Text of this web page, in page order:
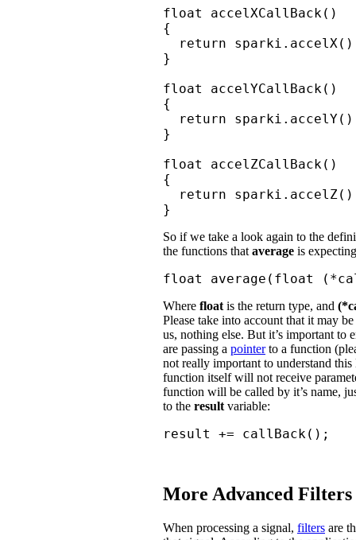
float accelXCallBack()
{
return
}
float accelYCallBack()
{
return
}
float accelZCallBack()
{
return
}
So if we take a look again to the
the functions that average is
float average(float
Where float is the return type, and
Please take into account that it may
us, nothing else. But it’s important to
are passing a pointerto a function
not really important to understand this
function itself will not receive
function will be called by it’s name,
to the result variable:
result += callBack();
More Advanced Filters
When processing a signal, filters are